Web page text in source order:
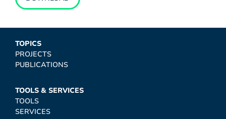
TOPICS
PROJECTS
PUBLICATIONS
TOOLS & SERVICES
TOOLS
SERVICES